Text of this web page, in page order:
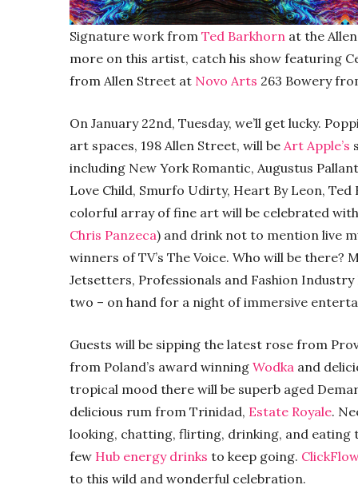
Signature work from Ted Barkhorn at the
more on this artist, catch his show featuring
from Allen Street at Novo Arts 263 Bowery
On January 22nd, Tuesday, we’ll get lucky.
art spaces, 198 Allen Street, will be Art Apple’s
including New York Romantic, Augustus
Love Child, Smurfo Udirty, Heart By Leon, Ted
colorful array of fine art will be celebrated
Chris Panzeca) and drink not to mention live
winners of TV’s The Voice. Who will be
Jetsetters, Professionals and Fashion
two – on hand for a night of immersive
Guests will be sipping the latest rose from
from Poland’s award winning Wodka and
tropical mood there will be superb aged
delicious rum from Trinidad, Estate Royale.
looking, chatting, flirting, drinking, and eating
few Hub energy drinks to keep going.
to this wild and wonderful celebration.